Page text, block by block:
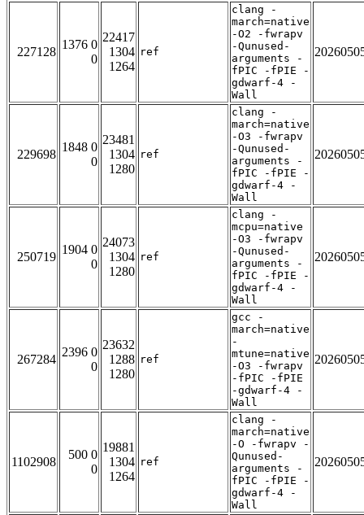
227128
1376 0
0
22417
1304
1264
ref
clang -
march=native
-O2 -fwrapv
-Qunused-
arguments -
fPIC -fPIE -
gdwarf-4 -
Wall
229698
1848 0
0
23481
1304
1280
ref
clang -
march=native
-O3 -fwrapv
-Qunused-
arguments -
fPIC -fPIE -
gdwarf-4 -
Wall
250719
1904 0
0
24073
1304
1280
ref
clang -
mcpu=native
-O3 -fwrapv
-Qunused-
arguments -
fPIC -fPIE -
gdwarf-4 -
Wall
267284
2396 0
0
23632
1288
1280
ref
gcc -
march=native
-
mtune=native
-O3 -fwrapv
-fPIC -fPIE
-gdwarf-4 -
Wall
1102908
500 0
0
19881
1304
1264
ref
clang -
march=native
-O -fwrapv -
Qunused-
arguments -
fPIC -fPIE -
gdwarf-4 -
Wall